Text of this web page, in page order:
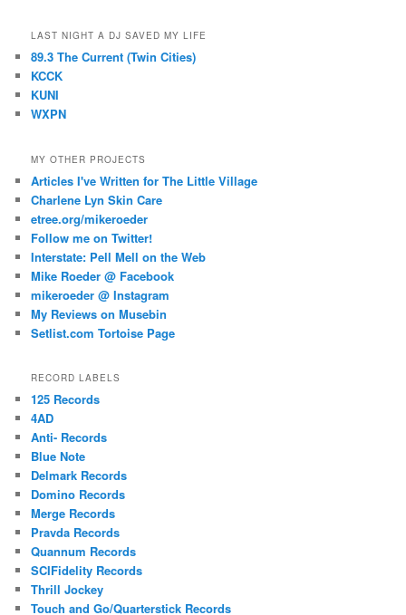
LAST NIGHT A DJ SAVED MY LIFE
89.3 The Current (Twin Cities)
KCCK
KUNI
WXPN
MY OTHER PROJECTS
Articles I've Written for The Little Village
Charlene Lyn Skin Care
etree.org/mikeroeder
Follow me on Twitter!
Interstate: Pell Mell on the Web
Mike Roeder @ Facebook
mikeroeder @ Instagram
My Reviews on Musebin
Setlist.com Tortoise Page
RECORD LABELS
125 Records
4AD
Anti- Records
Blue Note
Delmark Records
Domino Records
Merge Records
Pravda Records
Quannum Records
SCIFidelity Records
Thrill Jockey
Touch and Go/Quarterstick Records